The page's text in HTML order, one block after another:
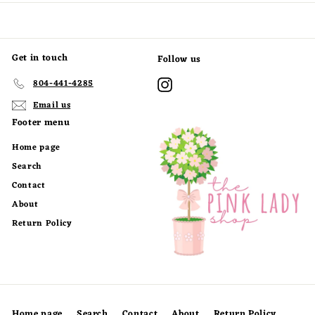
0
0
Get in touch
804-441-4285
Email us
Follow us
Instagram
Footer menu
Home page
Search
Contact
About
Return Policy